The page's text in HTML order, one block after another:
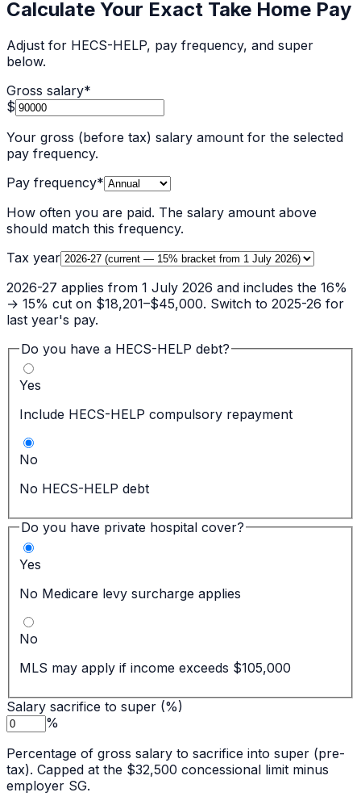
Calculate Your Exact Take Home Pay
Adjust for HECS-HELP, pay frequency, and super
below.
Gross salary*
$
Your gross (before tax) salary amount for the selected
pay frequency.
Pay frequency*
How often you are paid. The salary amount above
should match this frequency.
Tax year
2026-27 applies from 1 July 2026 and includes the 16%
→ 15% cut on $18,201–$45,000. Switch to 2025-26 for
last year's pay.
Do you have a HECS-HELP debt?
Yes
Include HECS-HELP compulsory repayment
No
No HECS-HELP debt
Do you have private hospital cover?
Yes
No Medicare levy surcharge applies
No
MLS may apply if income exceeds $105,000
Salary sacrifice to super (%)
%
Percentage of gross salary to sacrifice into super (pre-
tax). Capped at the $32,500 concessional limit minus
employer SG.